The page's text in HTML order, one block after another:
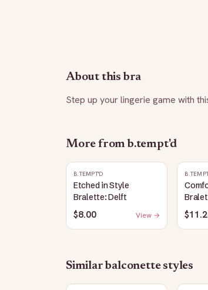
About this bra
Step up your lingerie game with
More from b.tempt'd
B.TEMPT'D
Etched in Style
Bralette: Delft
$8.00 View →
Similarbalconettestyles